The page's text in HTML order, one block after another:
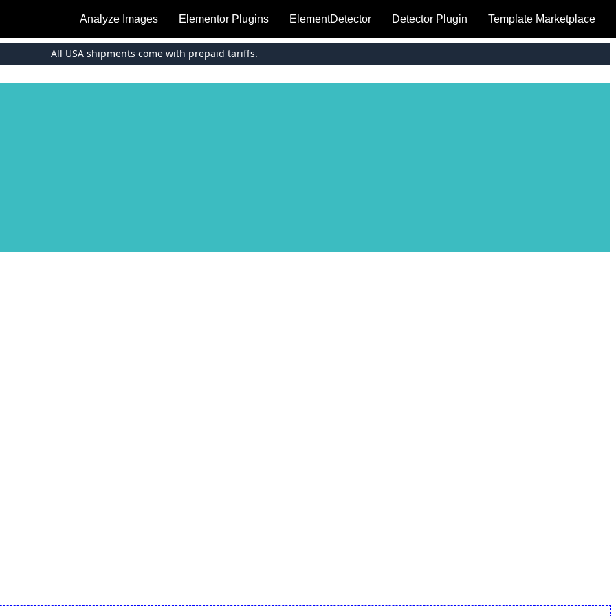
Analyze Images Elementor Plugins ElementDetector Detector Plugin Template Marketplace
All USA shipments come with prepaid tariffs.